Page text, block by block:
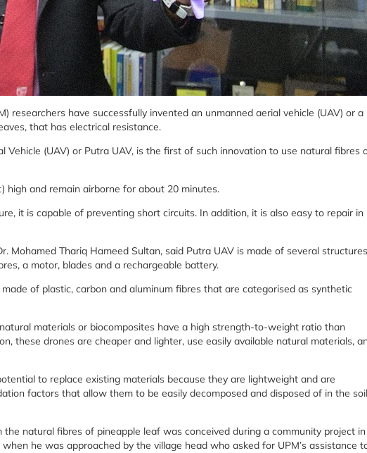
researchers have successfully invented an unmanned aerial vehicle (UAV) or a
that has electrical resistance.
Vehicle (UAV) or Putra UAV, is the first of such innovation to use natural fibres
and remain airborne for about 20 minutes.
it is capable of preventing short circuits. In addition, it is also easy to repair in
Mohamed Thariq Hameed Sultan, said Putra UAV is made of several structures
a motor, blades and a rechargeable battery.
of plastic, carbon and aluminum fibres that are categorised as synthetic
materials or biocomposites have a high strength-to-weight ratio than
these drones are cheaper and lighter, use easily available natural materials,
to replace existing materials because they are lightweight and are
factors that allow them to be easily decomposed and disposed of in the
natural fibres of pineapple leaf was conceived during a community project in
he was approached by the village head who asked for UPM’s assistance